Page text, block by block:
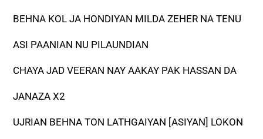
BEHNA KOL JA HONDIYAN MILDA ZEHER NA TENU
ASI PAANIAN NU PILAUNDIAN
CHAYA JAD VEERAN NAY AAKAY PAK HASSAN DA
JANAZA X2
UJRIAN BEHNA TON LATHGAIYAN [ASIYAN] LOKON